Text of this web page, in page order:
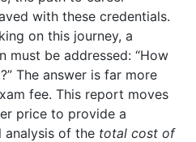
with these credentials.
on this journey, a
must be addressed: “How
The answer is far more
fee. This report moves
price to provide a
analysis of the total cost of